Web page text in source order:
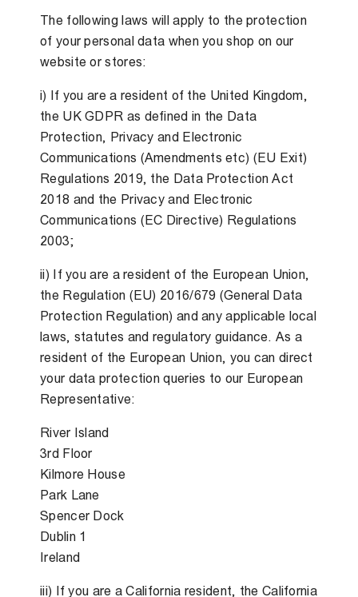
The following laws will apply to the protection
of your personal data when you shop on our
website or stores:
i) If you are a resident of the United Kingdom,
the UK GDPR as defined in the Data
Protection, Privacy and Electronic
Communications (Amendments etc) (EU Exit)
Regulations 2019, the Data Protection Act
2018 and the Privacy and Electronic
Communications (EC Directive) Regulations
2003;
ii) If you are a resident of the European Union,
the Regulation (EU) 2016/679 (General Data
Protection Regulation) and any applicable local
laws, statutes and regulatory guidance. As a
resident of the European Union, you can direct
your data protection queries to our European
Representative:
River Island
3rd Floor
Kilmore House
Park Lane
Spencer Dock
Dublin 1
Ireland
iii) If you are a California resident, the California